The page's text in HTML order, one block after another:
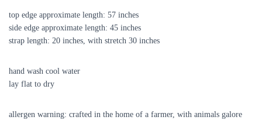
top edge approximate length: 57 inches
side edge approximate length: 45 inches
strap length: 20 inches, with stretch 30 inches
hand wash cool water
lay flat to dry
allergen warning: crafted in the home of a farmer, with animals galore